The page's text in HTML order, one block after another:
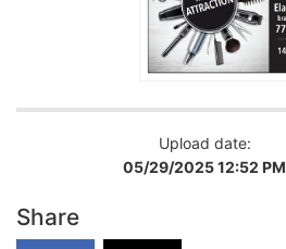
Upload date:
05/29/2025 12:52 PM
Share